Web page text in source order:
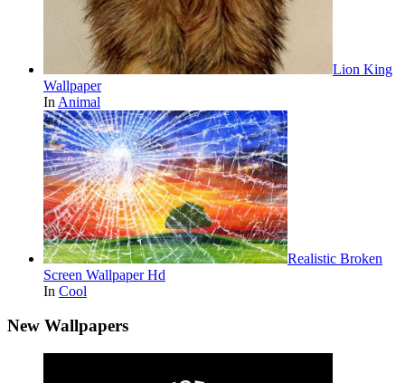
Lion King
Wallpaper
In Animal
Realistic Broken
Screen Wallpaper Hd
In Cool
New Wallpapers